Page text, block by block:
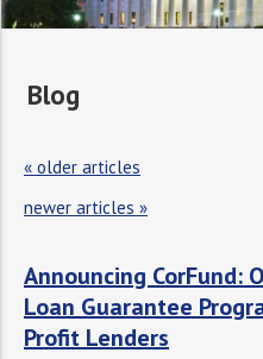
Blog
« older articles
newer articles »
Announcing CorFund:
Loan Guarantee
Profit Lenders